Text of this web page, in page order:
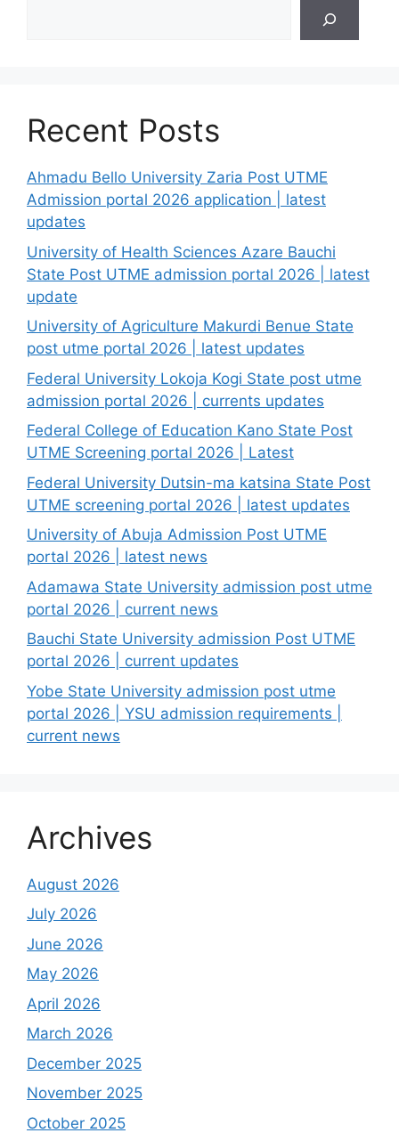
Recent Posts
Ahmadu Bello University Zaria Post UTME
Admission portal 2026 application | latest
updates
University of Health Sciences Azare Bauchi
State Post UTME admission portal 2026 | latest
update
University of Agriculture Makurdi Benue State
post utme portal 2026 | latest updates
Federal University Lokoja Kogi State post utme
admission portal 2026 | currents updates
Federal College of Education Kano State Post
UTME Screening portal 2026 | Latest
Federal University Dutsin-ma katsina State Post
UTME screening portal 2026 | latest updates
University of Abuja Admission Post UTME
portal 2026 | latest news
Adamawa State University admission post utme
portal 2026 | current news
Bauchi State University admission Post UTME
portal 2026 | current updates
Yobe State University admission post utme
portal 2026 | YSU admission requirements |
current news
Archives
August 2026
July 2026
June 2026
May 2026
April 2026
March 2026
December 2025
November 2025
October 2025